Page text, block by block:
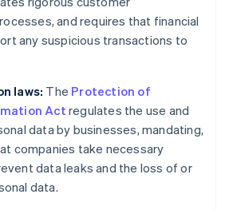
and requires that financial
any suspicious transactions to
laws: The Protection of
Act regulates the use and
data by businesses, mandating,
companies take necessary
data leaks and the loss of or
data.